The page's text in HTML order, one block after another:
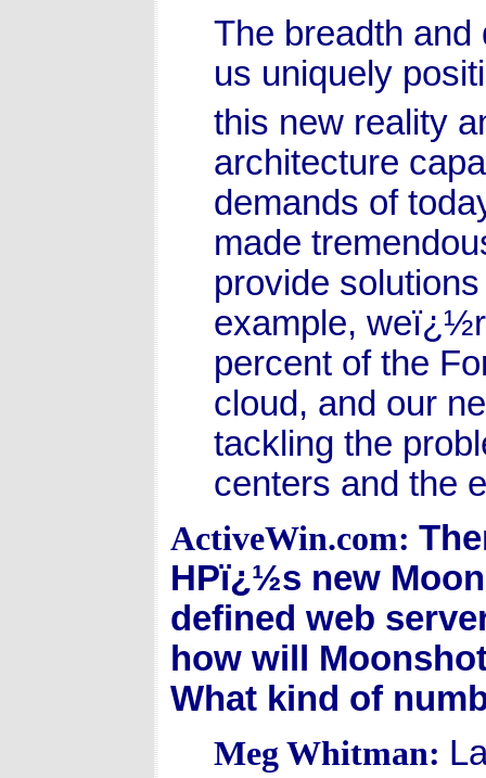
The breadth
us uniquely
this new reality
architecture
demands of
made
provide
example,
percent of the
cloud, and our
tackling the
centers and the
ActiveWin.com:
HPï¿½s new
defined web
how will
What kind of
Meg Whitman: